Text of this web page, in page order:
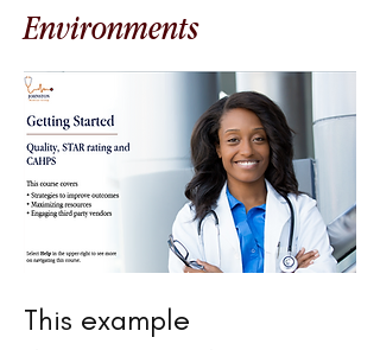
Environments
This example